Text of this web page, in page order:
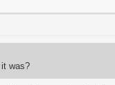
was?